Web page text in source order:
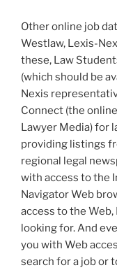
Other online job
Westlaw, Lexis-
these, Law
(which should be
Nexis
Connect (the
Lawyer Media) for
providing listings
regional legal
with access to the
Navigator Web
access to the Web,
looking for. And
you with Web
search for a job or